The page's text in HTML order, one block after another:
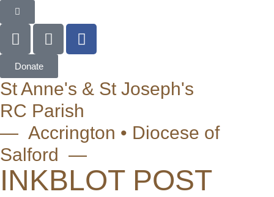
Donate
St Anne's & St Joseph's
RC Parish
— Accrington • Diocese of
Salford —
INKBLOT POST